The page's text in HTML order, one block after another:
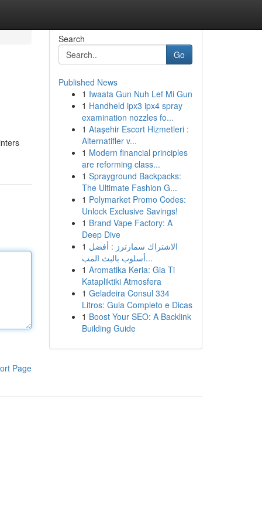
Page
Search
Go
Published News
1 Iwaata Gun Nuh Lef Mi Gun
1 Handheld ipx3 ipx4 spray
examination nozzles fo...
1 Ataşehir Escort Hizmetleri :
Alternatifler v...
1 Modern financial principles
are reforming class...
1 Sprayground Backpacks:
The Ultimate Fashion G...
1 Polymarket Promo Codes:
Unlock Exclusive Savings!
1 Brand Vape Factory: A
Deep Dive
1 الاشتراك سمارترز : أفضل
أسلوب بالبث المب...
1 Aromatika Keria: Gia Ti
Katapliktiki Atmosfera
1 Geladeira Consul 334
Litros: Guia Completo e Dicas
1 Boost Your SEO: A Backlink
Building Guide